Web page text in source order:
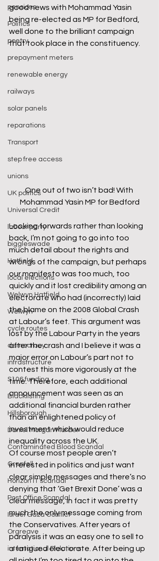
pensions
Politics
poetry
prepayment meters
renewable energy
railways
solar panels
reparations
Transport
step free access
unions
UK politics
Universal Credit
labour party
biggleswade
Hatfield
local elections
Welwyn Hatfield
Welwyn
cycle routes
democracy
infrastructure
S106 funding
Blacklisting
Hillsborough
Daniel Morgan Murder
Contaminated Blood Scandal
Grenfell
Horizon IT scandal
Post Office Scandal
Israel Gaza Conflict
Orgreave
international Relations
good news with Mohammad Yasin
being re-elected as MP for Bedford,
well done to the brilliant campaign
that took place in the constituency.
One out of two isn’t bad! With
Mohammad Yasin MP for Bedford
Looking forwards rather than looking
back, I’m not going to go into too
much detail about the rights and
wrongs of the campaign, but perhaps
our manifesto was too much, too
quickly and it lost credibility among an
electorate who had (incorrectly) laid
the blame on the 2008 Global Crash
at Labour’s feet. This argument was
lost by the Labour Party in the years
after the crash and I believe it was a
major error on Labour’s part not to
contest this more vigorously at the
time. Therefore, each additional
announcement was seen as an
additional financial burden rather
than an enlightened policy of
investment which would reduce
inequality across the UK.
Of course most people aren’t
interested in politics and just want
clear simple messages and there’s no
denying that ‘Get Brexit Done’ was a
clear message, in fact it was pretty
much the only message coming from
the Conservatives. After years of
paralysis it was an easy one to sell to
a fatigued electorate. After being up